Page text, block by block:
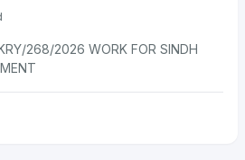
268/2026 WORK FOR SINDH